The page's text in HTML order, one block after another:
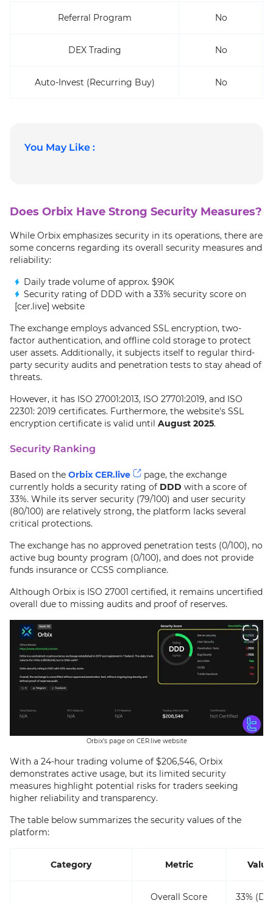
Referral Program No
DEX Trading No
Auto-Invest (Recurring Buy) No
You May Like :
Does Orbix Have Strong Security Measures?
While Orbix emphasizes security in its operations, there are
some concerns regarding its overall security measures and
reliability:
Daily trade volume of approx. $90K
Security rating of DDD with a 33% security score on
[cer.live] website
The exchange employs advanced SSL encryption, two-
factor authentication, and offline cold storage to protect
user assets. Additionally, it subjects itself to regular third-
party security audits and penetration tests to stay ahead of
threats.
However, it has ISO 27001:2013, ISO 27701:2019, and ISO
22301: 2019 certificates. Furthermore, the website's SSL
encryption certificate is valid until August 2025.
Security Ranking
Based on the Orbix CER.live
page, the exchange
currently holds a security rating of DDD with a score of
33%. While its server security (79/100) and user security
(80/100) are relatively strong, the platform lacks several
critical protections.
The exchange has no approved penetration tests (0/100), no
active bug bounty program (0/100), and does not provide
funds insurance or CCSS compliance.
Although Orbix is ISO 27001 certified, it remains uncertified
overall due to missing audits and proof of reserves.
Orbix's page on CER.live website
With a 24-hour trading volume of $206,546, Orbix
demonstrates active usage, but its limited security
measures highlight potential risks for traders seeking
higher reliability and transparency.
The table below summarizes the security values of the
platform:
Category Metric Value
Overall Score 33%